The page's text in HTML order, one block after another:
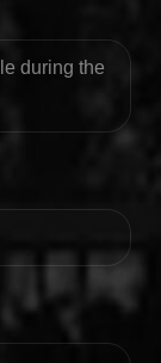
during the